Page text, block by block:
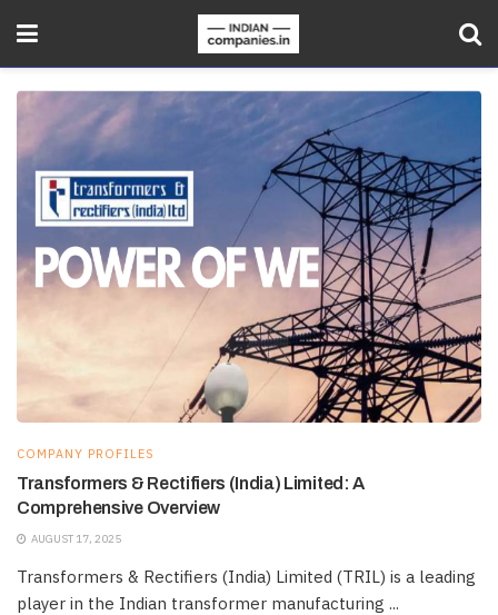
COMPANY PROFILES
Transformers & Rectifiers (India) Limited: A
Comprehensive Overview
AUGUST 17, 2025
Transformers & Rectifiers (India) Limited (TRIL) is a leading
player in the Indian transformer manufacturing ...